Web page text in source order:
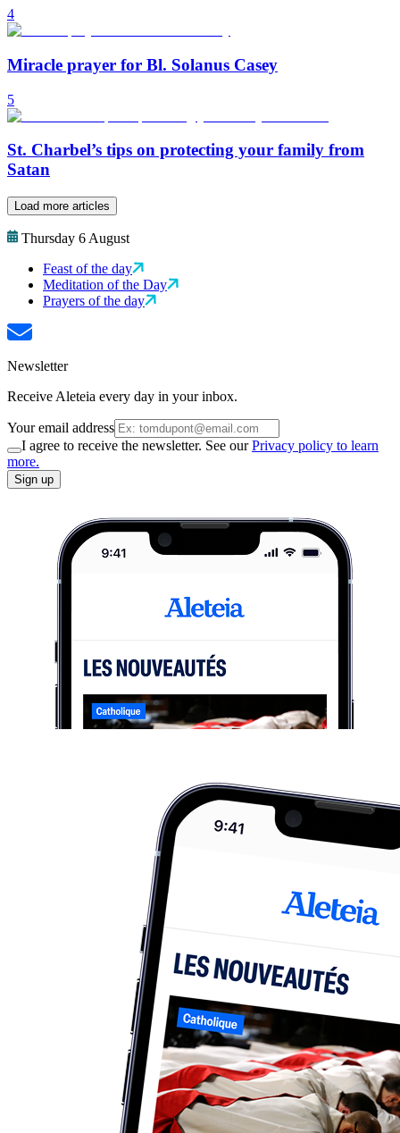
4
Miracle prayer for Bl. Solanus Casey
5
St. Charbel’s tips on protecting your family from
Satan
Load more articles
Thursday 6 August
Feast of the day
Meditation of the Day
Prayers of the day
Newsletter
Receive Aleteia every day in your inbox.
Your email address
I agree to receive the newsletter. See ourPrivacy policy to learn
more.
Sign up